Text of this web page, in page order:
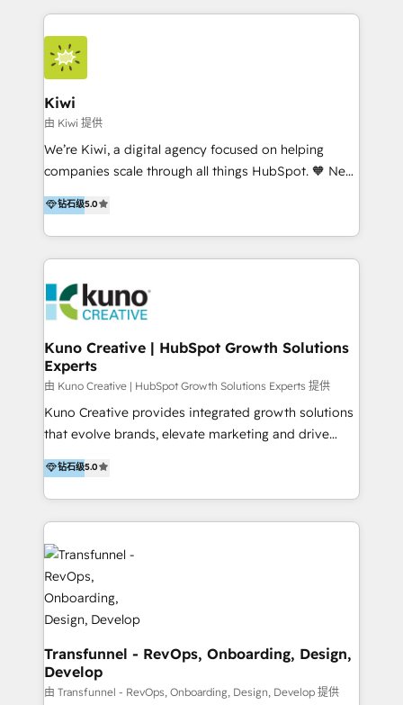
services to clients in 15 countries. As the first
HubSpot Elite Partner in Latin America and Spain,
we hold numerous accreditations, including CRM
Implementation and Data Migration. Our services
include HubSpot setup and customization,
Marketing Automation, Inbound Marketing, Inbound
Sales, and Account-Based Marketing (ABM). We use
our skills in marketing automation and integrations
By working with InboundCycle, businesses benefit
from our extensive experience and expertise in
and achieve their goals.
Kiwi
由 Kiwi 提供
We’re Kiwi, a digital agency focused on helping
companies scale through all things HubSpot. 🧡 New
HubSpot user? With 250+ implementations under
our belt, we bring proven expertise in solutions
architecture, onboarding, data migration, CRM builds
and integrations. Long-time HubSpotter? We’ll help
Action Plan, then continue support through a digital
marketing retainer. Our fully remote, international
team of HubSpot experts is: + 4x accredited
Diamond partner + Leaders of a HubSpot User
Group AND Community Group for B2B Technology +
Members of HubSpot's Partner Scaled Onboarding
program + Host of "Your HubSpot Helper" videos
Recipients of 150+ certifications from HubSpot
Academy Whether you’re brand new to HubSpot or
it…check out our growing list of 5-star reviews
below!
钻石级5.0
Kuno Creative | HubSpot Growth Solutions
Experts
由 Kuno Creative | HubSpot Growth Solutions Experts 提供
Kuno Creative provides integrated growth solutions
that evolve brands, elevate marketing and drive
sales success. One of the original HubSpot partners,
Kuno delivers exceptional results for both fast-
growing and established brands in Medtech &
Medical Devices, SaaS, Industrial and Manufacturing,
Sustainability and beyond. Our specialties include: +
Brand Strategy + Website Design + Marketing
Enablement + Revenue Operations + Sales
Enablement Get the most out of your HubSpot
investment with an experienced, accredited team.
We have achieved: + HubSpot Onboarding +
HubSpot CRM Implementation + HubSpot Platform
Enablement + HubSpot Solutions Architecture
钻石级5.0
Transfunnel - RevOps, Onboarding, Design,
Develop
由 Transfunnel - RevOps, Onboarding, Design, Develop 提供